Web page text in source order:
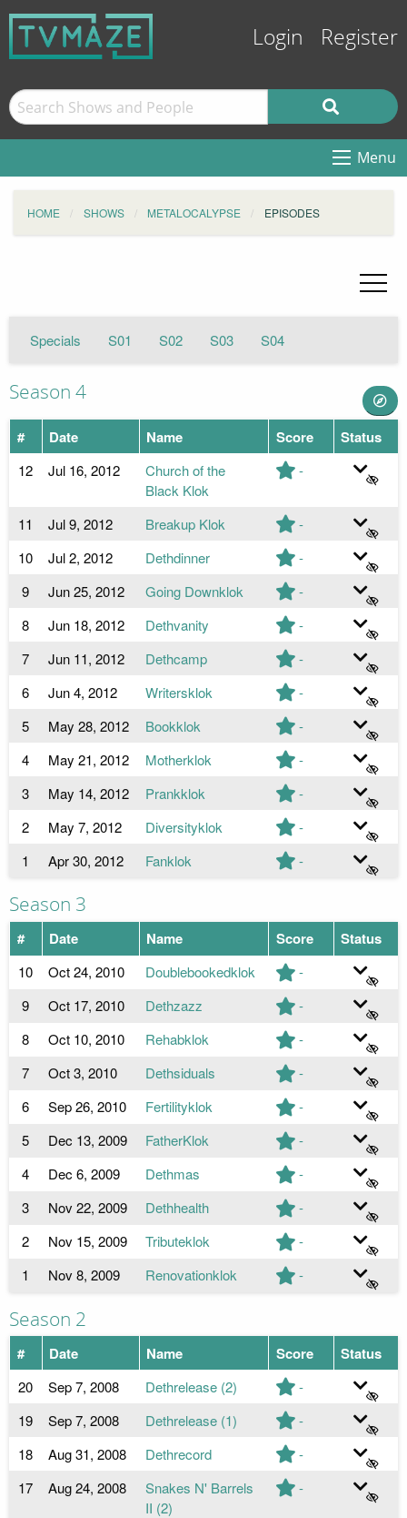
Login Register
Menu
HOME SHOWS METALOCALYPSE EPISODES
Specials S01 S02 S03 S04
Season 4
# Date Name Score Status
12 Jul 16, 2012
Church of the
Black Klok
-
11 Jul 9, 2012 Breakup Klok
-
10
Jul 2, 2012 Dethdinner
-
9
Jun 25, 2012 Going Downklok
-
8
Jun 18, 2012 Dethvanity
-
7
Jun 11, 2012 Dethcamp
-
6
Jun 4, 2012 Writersklok
-
5
May 28, 2012 Bookklok
-
4
May 21, 2012 Motherklok
-
3
May 14, 2012 Prankklok
-
2
May 7, 2012 Diversityklok
-
1
Apr 30, 2012 Fanklok -
Season 3
# Date Name Score Status
10 Oct 24, 2010 Doublebookedklok
-
9
Oct 17, 2010 Dethzazz
-
8
Oct 10, 2010 Rehabklok
-
7
Oct 3, 2010 Dethsiduals
-
6
Sep 26, 2010 Fertilityklok
-
5
Dec 13, 2009 FatherKlok
-
4
Dec 6, 2009 Dethmas
-
3
Nov 22, 2009 Dethhealth
-
2
Nov 15, 2009 Tributeklok
-
1
Nov 8, 2009 Renovationklok -
Season 2
# Date Name Score Status
20 Sep 7, 2008 Dethrelease (2)
-
19
Sep 7, 2008 Dethrelease (1)
-
18
Aug 31, 2008 Dethrecord
-
17
Aug 24, 2008
Snakes N' Barrels
II (2)
-